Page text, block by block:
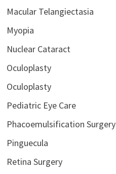
Macular Telangiectasia
Myopia
Nuclear Cataract
Oculoplasty
Oculoplasty
Pediatric Eye Care
Phacoemulsification Surgery
Pinguecula
Retina Surgery